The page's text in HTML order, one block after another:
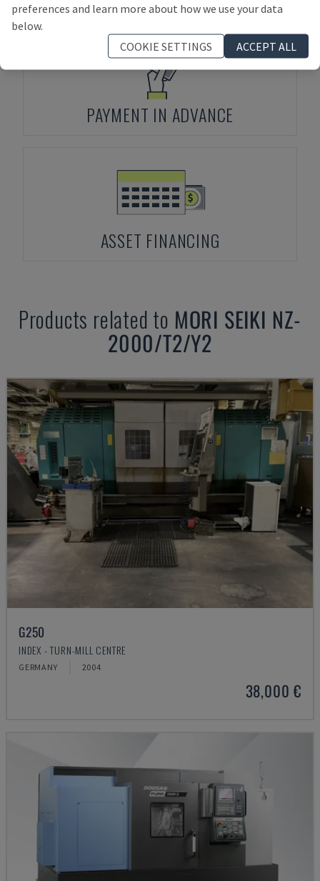
PAYMENT IN ADVANCE
ASSET FINANCING
Products related to MORI SEIKI NZ-
2000/T2/Y2
G250
INDEX - TURN-MILL CENTRE
GERMANY 2004
38,000 €
preferences and learn more about how we use your data
below.
COOKIE SETTINGS
ACCEPT ALL